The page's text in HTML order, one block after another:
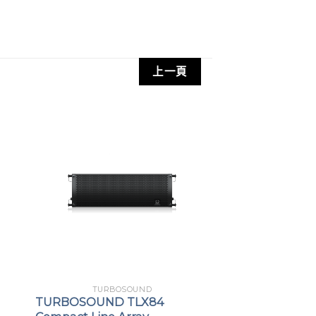
digital reverb for amazing vocal
audio streaming
type and speaker positioning
user interface with LCD display
low frequency driver for low
frequency reproduction
for floor or elevated use
上一頁
TURBOSOUND
TURBOSOUND TLX84